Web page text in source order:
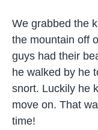
We grabbed the
the mountain off
guys had their
he walked by he
snort. Luckily he
move on. That
time!